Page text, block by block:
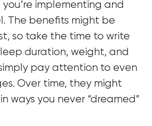
implementing and
The benefits might be
so take the time to write
duration, weight, and
pay attention to even
Over time, they might
ways you never “dreamed”